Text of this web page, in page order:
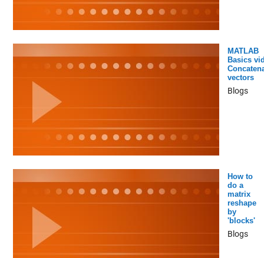
MATLAB
Basics
vectors
Blogs
How to
do a
matrix
reshape
by
'blocks'
Blogs